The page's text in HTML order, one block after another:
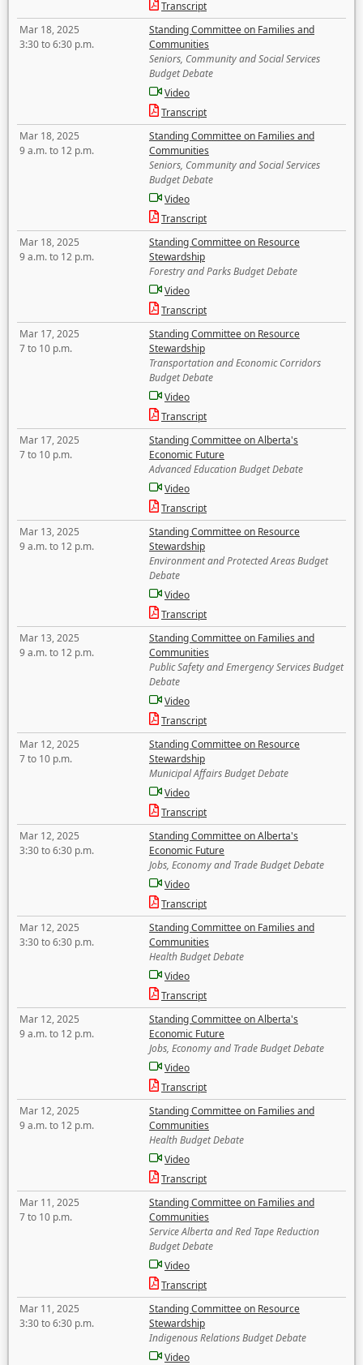
Transcript
Mar 18, 2025
3:30 to 6:30 p.m.
Standing Committee on Families and
Communities
Seniors, Community and Social Services
Budget Debate
Video
Transcript
Mar 18, 2025
9 a.m. to 12 p.m.
Standing Committee on Families and
Communities
Seniors, Community and Social Services
Budget Debate
Video
Transcript
Mar 18, 2025
9 a.m. to 12 p.m.
Standing Committee on Resource
Stewardship
Forestry and Parks Budget Debate
Video
Transcript
Mar 17, 2025
7 to 10 p.m.
Standing Committee on Resource
Stewardship
Transportation and Economic Corridors
Budget Debate
Video
Transcript
Mar 17, 2025
7 to 10 p.m.
Standing Committee on Alberta's
Economic Future
Advanced Education Budget Debate
Video
Transcript
Mar 13, 2025
9 a.m. to 12 p.m.
Standing Committee on Resource
Stewardship
Environment and Protected Areas Budget
Debate
Video
Transcript
Mar 13, 2025
9 a.m. to 12 p.m.
Standing Committee on Families and
Communities
Public Safety and Emergency Services Budget
Debate
Video
Transcript
Mar 12, 2025
7 to 10 p.m.
Standing Committee on Resource
Stewardship
Municipal Affairs Budget Debate
Video
Transcript
Mar 12, 2025
3:30 to 6:30 p.m.
Standing Committee on Alberta's
Economic Future
Jobs, Economy and Trade Budget Debate
Video
Transcript
Mar 12, 2025
3:30 to 6:30 p.m.
Standing Committee on Families and
Communities
Health Budget Debate
Video
Transcript
Mar 12, 2025
9 a.m. to 12 p.m.
Standing Committee on Alberta's
Economic Future
Jobs, Economy and Trade Budget Debate
Video
Transcript
Mar 12, 2025
9 a.m. to 12 p.m.
Standing Committee on Families and
Communities
Health Budget Debate
Video
Transcript
Mar 11, 2025
7 to 10 p.m.
Standing Committee on Families and
Communities
Service Alberta and Red Tape Reduction
Budget Debate
Video
Transcript
Mar 11, 2025
3:30 to 6:30 p.m.
Standing Committee on Resource
Stewardship
Indigenous Relations Budget Debate
Video